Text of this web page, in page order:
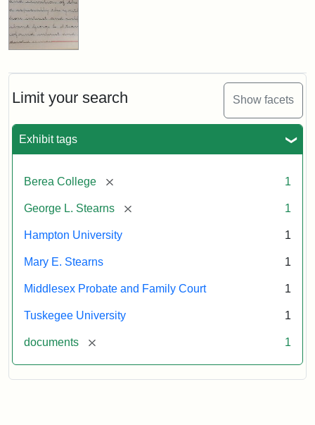
Limit your search Show facets
Exhibit tags
Berea College [remove] 1
George L. Stearns [remove] 1
Hampton University 1
Mary E. Stearns 1
Middlesex Probate and Family Court 1
Tuskegee University 1
documents [remove] 1